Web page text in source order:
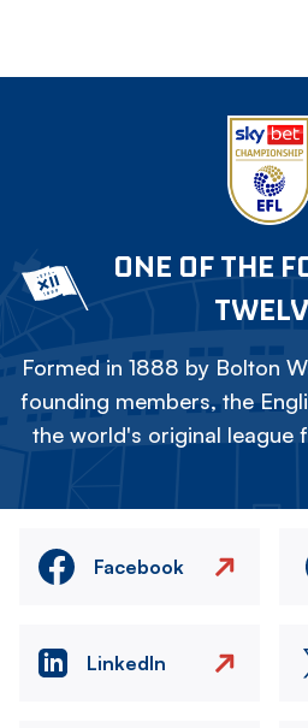
ONE OF THE
Formed in 1888 by Bolton
founding members, the
the world's original league
Facebook
LinkedIn